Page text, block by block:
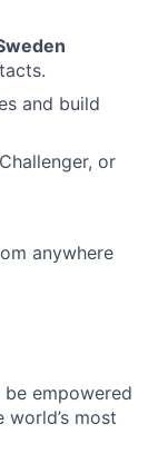
and build
or
anywhere
empowered
most